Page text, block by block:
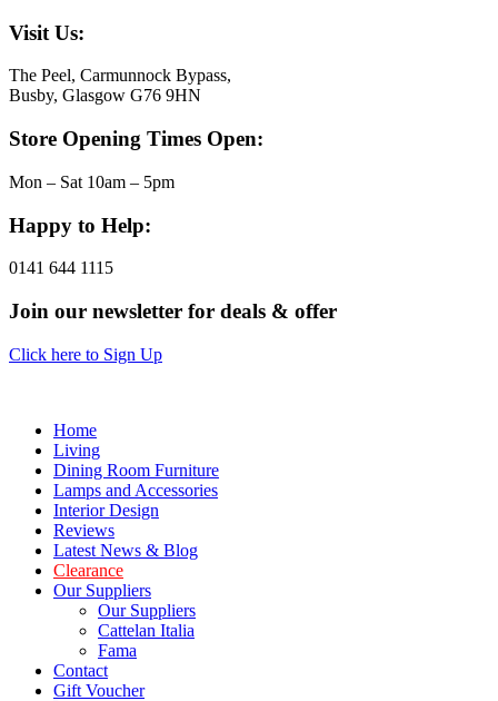
Visit Us:
The Peel, Carmunnock Bypass,
Busby, Glasgow G76 9HN
Store Opening Times Open:
Mon – Sat 10am – 5pm
Happy to Help:
0141 644 1115
Join our newsletter for deals & offer
Click here to Sign Up
Home
Living
Dining Room Furniture
Lamps and Accessories
Interior Design
Reviews
Latest News & Blog
Clearance
Our Suppliers
Our Suppliers
Cattelan Italia
Fama
Contact
Gift Voucher